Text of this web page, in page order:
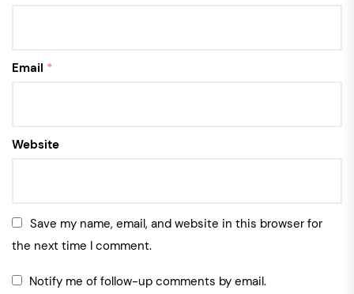
Email *
Website
Save my name, email, and website in this browser for
the next time I comment.
Notify me of follow-up comments by email.